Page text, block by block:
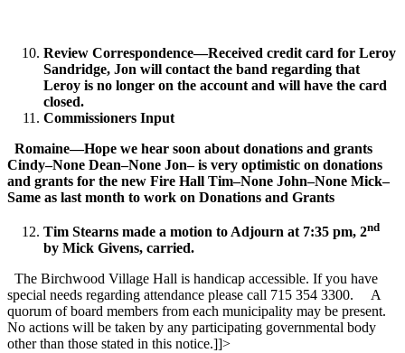
Review Correspondence—Received credit card for Leroy
Sandridge, Jon will contact the band regarding that
Leroy is no longer on the account and will have the card
closed.
Commissioners Input
Romaine—Hope we hear soon about donations and grants
Cindy–None Dean–None Jon– is very optimistic on donations
and grants for the new Fire Hall Tim–None John–None Mick–
Same as last month to work on Donations and Grants
Tim Stearns made a motion to Adjourn at 7:35 pm, 2nd
by Mick Givens, carried.
The Birchwood Village Hall is handicap accessible. If you have
special needs regarding attendance please call 715 354 3300. A
quorum of board members from each municipality may be present.
No actions will be taken by any participating governmental body
other than those stated in this notice.]]>